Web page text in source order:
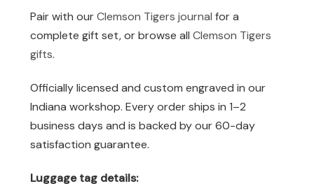
Pair with ourClemson Tigers journal for a
complete gift set, or browse all Clemson Tigers
gifts.
Officially licensed and custom engraved in our
Indiana workshop. Every order ships in 1–2
business days and is backed by our 60-day
satisfaction guarantee.
Luggage tag details: